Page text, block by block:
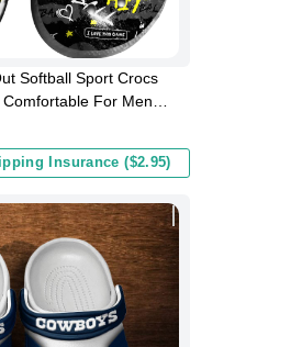
Softball Sport Crocs
For Men
Insurance ($2.95)